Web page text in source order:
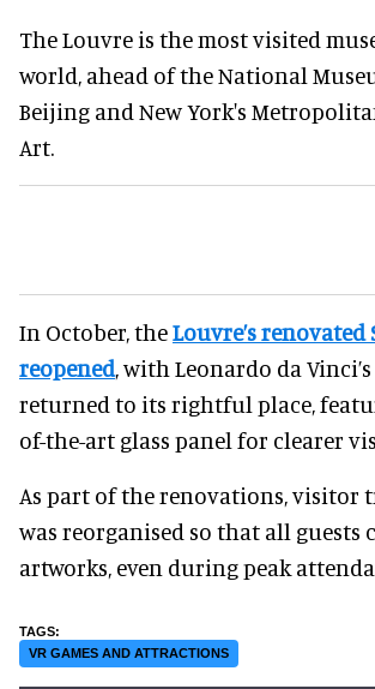
The Louvre is the most visited
world, ahead of the National
Beijing and New York's
Art.
In October, theLouvre’s renovated
reopened, with Leonardo da
returned to its rightful place,
of-the-art glass panel for clearer
As part of the renovations, visitor
was reorganised so that all guests
artworks, even during peak
VR GAMES AND ATTRACTIONS